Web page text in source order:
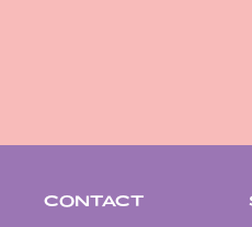
CONTACT